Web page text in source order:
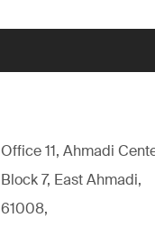
Office 11, Ahmadi
Block 7, East Ahmadi,
61008,